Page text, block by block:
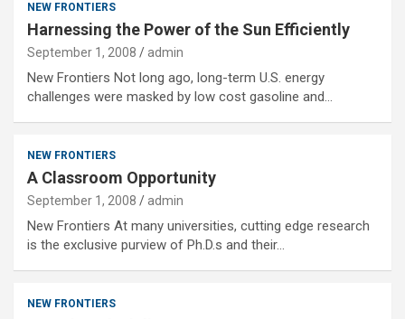
NEW FRONTIERS
Harnessing the Power of the Sun Efficiently
September 1, 2008 admin
New Frontiers Not long ago, long-term U.S. energy
challenges were masked by low cost gasoline and…
NEW FRONTIERS
A Classroom Opportunity
September 1, 2008 admin
New Frontiers At many universities, cutting edge research
is the exclusive purview of Ph.D.s and their…
NEW FRONTIERS